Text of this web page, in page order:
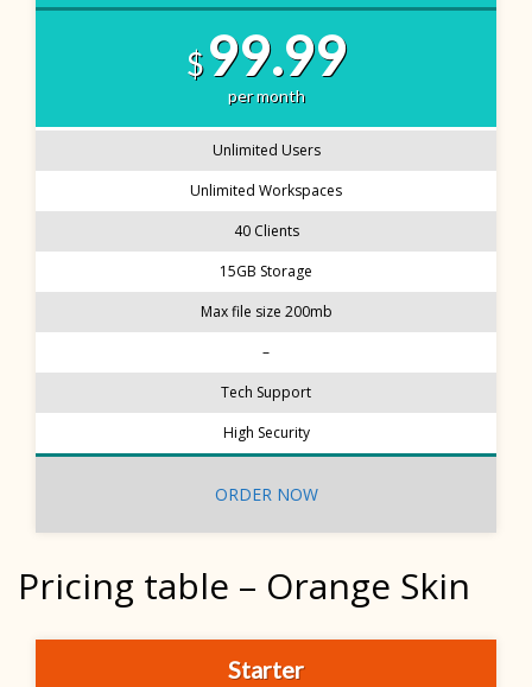
$99.99
per month
Unlimited Users
Unlimited Workspaces
40 Clients
15GB Storage
Max file size 200mb
–
Tech Support
High Security
ORDER NOW
Pricing table – Orange Skin
Starter